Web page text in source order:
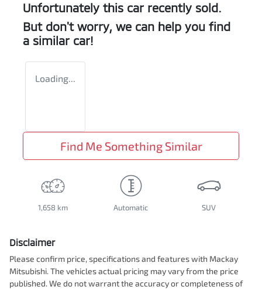
Unfortunately this car recently sold.
But don't worry, we can help you find
a similar car!
Loading...
Find Me Something Similar
1,658 km Automatic SUV
Disclaimer
Please confirm price, specifications and features with Mackay
Mitsubishi. The vehicles actual pricing may vary from the price
published. We do not warrant the accuracy or completeness of